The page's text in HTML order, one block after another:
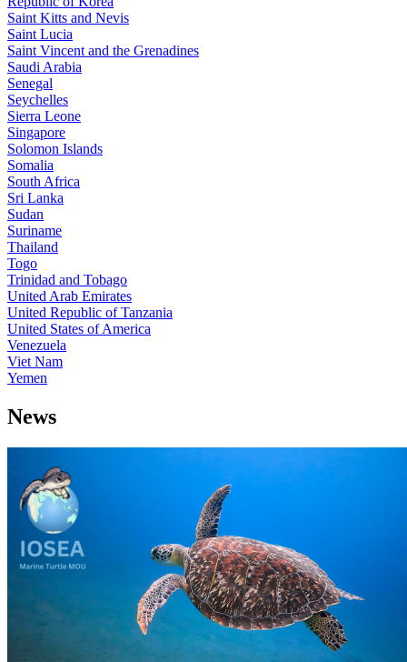
Saint Kitts and Nevis
Saint Lucia
Saint Vincent and the Grenadines
Saudi Arabia
Senegal
Seychelles
Sierra Leone
Singapore
Solomon Islands
Somalia
South Africa
Sri Lanka
Sudan
Suriname
Thailand
Togo
Trinidad and Tobago
United Arab Emirates
United Republic of Tanzania
United States of America
Venezuela
Viet Nam
Yemen
News